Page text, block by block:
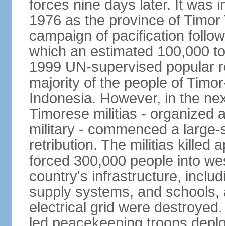
forces nine days later. It was
1976 as the province of
campaign of pacification
which an estimated 100,000
1999 UN-supervised popular
majority of the people of
Indonesia. However, in the
Timorese militias - organized
military - commenced a
retribution. The militias killed
forced 300,000 people into
country's infrastructure,
supply systems, and
electrical grid were